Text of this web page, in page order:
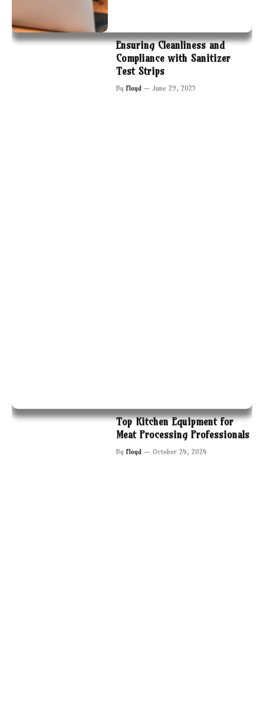
Ensuring Cleanliness and
Compliance with Sanitizer
Test Strips
By Floyd June 29, 2025
Top Kitchen Equipment for
Meat Processing Professionals
By Floyd October 24, 2024